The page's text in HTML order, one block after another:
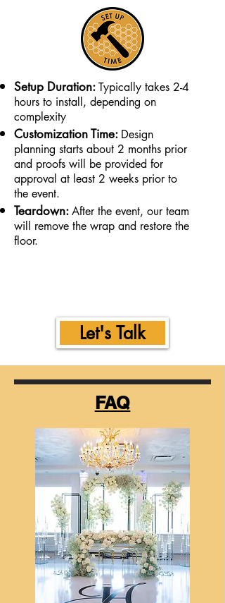
Setup Duration:Typically takes 2-4
hours to install, depending on
complexity
Customization Time: Design
planning starts about 2 months prior
and proofs will be provided for
approval at least 2 weeks prior to
the event.
Teardown:After the event, our team
will remove the wrap and restore the
floor.
Let's Talk
FAQ